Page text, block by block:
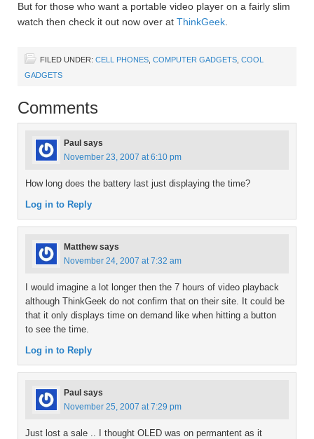
But for those who want a portable video player on a fairly slim
watch then check it out now over at ThinkGeek
FILED UNDER: CELL PHONES COMPUTER GADGETS COOL
GADGETS
Comments
Paul says
November 23, 2007 at 6:10 pm
How long does the battery last just displaying the time?
Log in to Reply
Matthew says
November 24, 2007 at 7:32 am
I would imagine a lot longer then the 7 hours of video playback
although ThinkGeek do not confirm that on their site. It could be
that it only displays time on demand like when hitting a button
to see the time.
Log in to Reply
Paul says
November 25, 2007 at 7:29 pm
Just lost a sale .. I thought OLED was on permantent as it